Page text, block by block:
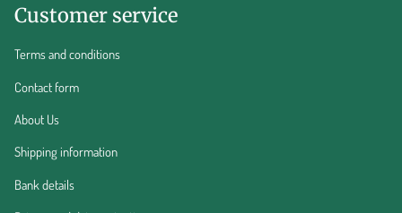
Customer service
Terms and conditions
Contact form
About Us
Shipping information
Bank details